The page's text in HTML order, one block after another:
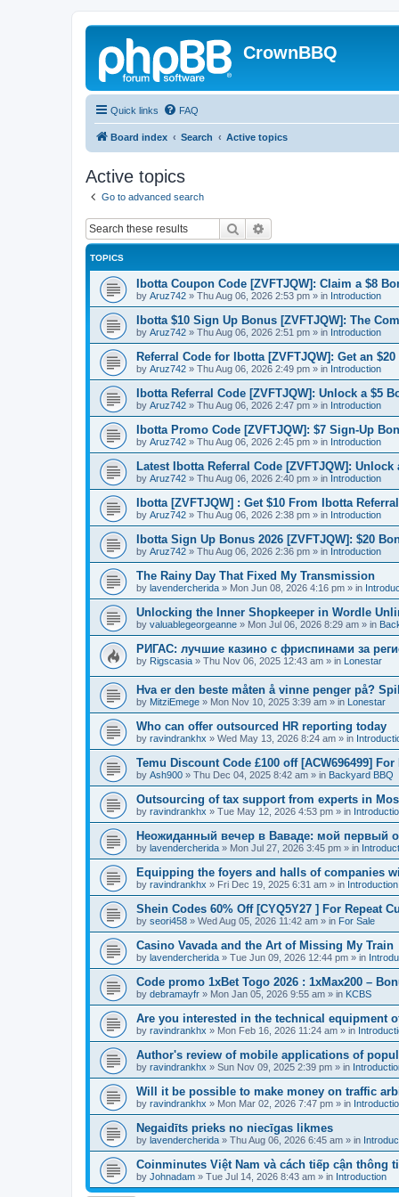
CrownBBQ
Quick links FAQ
Board index Search Active topics
Active topics
Go to advanced search
Search
TOPICS
Ibotta Coupon Code [ZVFTJQW]: Claim a $8
by Aruz742 » Thu Aug 06, 2026 2:53 pm » in Introduction
Ibotta $10 Sign Up Bonus [ZVFTJQW]: The
by Aruz742 » Thu Aug 06, 2026 2:51 pm » in Introduction
Referral Code for Ibotta [ZVFTJQW]: Get an
by Aruz742 » Thu Aug 06, 2026 2:49 pm » in Introduction
Ibotta Referral Code [ZVFTJQW]: Unlock a $5
by Aruz742 » Thu Aug 06, 2026 2:47 pm » in Introduction
Ibotta Promo Code [ZVFTJQW]: $7 Sign-Up
by Aruz742 » Thu Aug 06, 2026 2:45 pm » in Introduction
Latest Ibotta Referral Code [ZVFTJQW]: Unlock
by Aruz742 » Thu Aug 06, 2026 2:40 pm » in Introduction
Ibotta [ZVFTJQW] : Get $10 From Ibotta
by Aruz742 » Thu Aug 06, 2026 2:38 pm » in Introduction
Ibotta Sign Up Bonus 2026 [ZVFTJQW]: $20
by Aruz742 » Thu Aug 06, 2026 2:36 pm » in Introduction
The Rainy Day That Fixed My Transmission
by lavendercherida » Mon Jun 08, 2026 4:16 pm » in
Unlocking the Inner Shopkeeper in Wordle
by valuablegeorgeanne » Mon Jul 06, 2026 8:29 am » in
РИГАС: лучшие казино с фриспинами за
by Rigscasia » Thu Nov 06, 2025 12:43 am » in Lonestar
Hva er den beste måten å vinne penger på?
by MitziEmege » Mon Nov 10, 2025 3:39 am » in Lonestar
Who can offer outsourced HR reporting today
by ravindrankhx » Wed May 13, 2026 8:24 am » in
Temu Discount Code £100 off [ACW696499]
by Ash900 » Thu Dec 04, 2025 8:42 am » in Backyard BBQ
Outsourcing of tax support from experts in
by ravindrankhx » Tue May 12, 2026 4:53 pm » in
Неожиданный вечер в Ваваде: мой первый
by lavendercherida » Mon Jul 27, 2026 3:45 pm » in
Equipping the foyers and halls of companies
by ravindrankhx » Fri Dec 19, 2025 6:31 am » in Introduction
Shein Codes 60% Off [CYQ5Y27 ] For Repeat
by seori458 » Wed Aug 05, 2026 11:42 am » in For Sale
Casino Vavada and the Art of Missing My Train
by lavendercherida » Tue Jun 09, 2026 12:44 pm » in
Code promo 1xBet Togo 2026 : 1xMax200 –
by debramayfr » Mon Jan 05, 2026 9:55 am » in KCBS
Are you interested in the technical equipment
by ravindrankhx » Mon Feb 16, 2026 11:24 am » in
Author's review of mobile applications of
by ravindrankhx » Sun Nov 09, 2025 2:39 pm » in
Will it be possible to make money on traffic
by ravindrankhx » Mon Mar 02, 2026 7:47 pm » in
Negaidīts prieks no niecīgas likmes
by lavendercherida » Thu Aug 06, 2026 6:45 am » in
Coinminutes Việt Nam và cách tiếp cận thông
by Johnadam » Tue Jul 14, 2026 8:43 am » in Introduction